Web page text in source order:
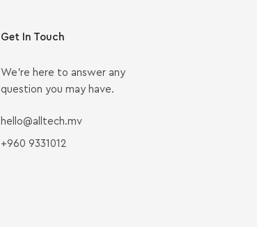
Get In Touch
We’re here to answer any
question you may have.
hello@alltech.mv
+960 9331012